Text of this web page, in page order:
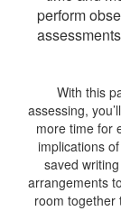
perform
With this
assessing,
more time for
implications
saved
arrangements
room together